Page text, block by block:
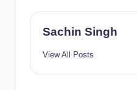
Sachin Singh
View All Posts